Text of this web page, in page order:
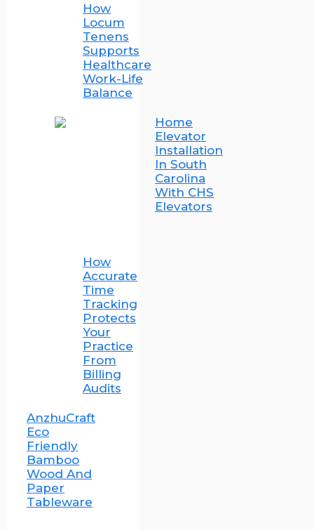
How
Locum
Tenens
Supports
Healthcare
Work-Life
Balance
Home
Elevator
Installation
In South
Carolina
With CHS
Elevators
How
Accurate
Time
Tracking
Protects
Your
Practice
From
Billing
Audits
AnzhuCraft
Eco
Friendly
Bamboo
Wood And
Paper
Tableware